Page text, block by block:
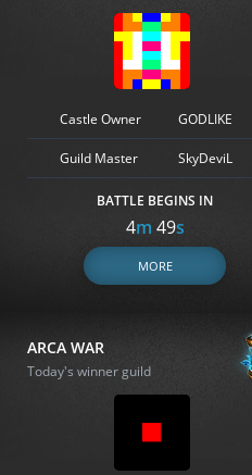
Castle Owner GODLIKE
Guild Master SkyDeviL
BATTLE BEGINS IN
4m 48s
MORE
ARCA WAR
Today's winner guild